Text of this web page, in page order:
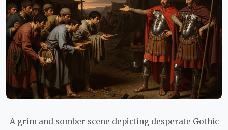
A grim and somber scene depicting desperate Gothic